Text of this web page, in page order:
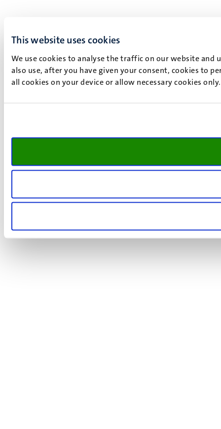
This website uses cookies
We use cookies to analyse the traffic on our website and
also use, after you have given your consent, cookies to
all cookies on your device or allow necessary cookies